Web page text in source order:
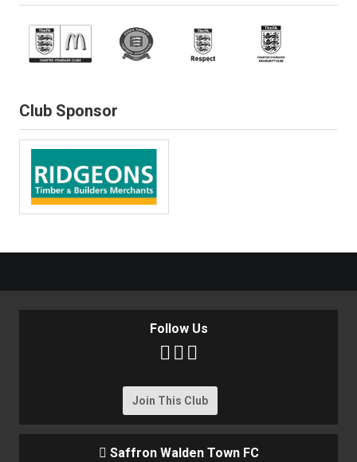
Club Sponsor
Follow Us
  
Join This Club
 Saffron Walden Town FC